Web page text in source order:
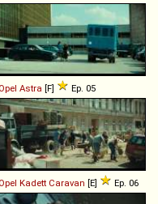
Opel Astra [F] Ep. 05
Opel Kadett Caravan [E] Ep. 06